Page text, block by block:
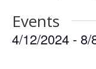
Events
4/12/2024 - 8/